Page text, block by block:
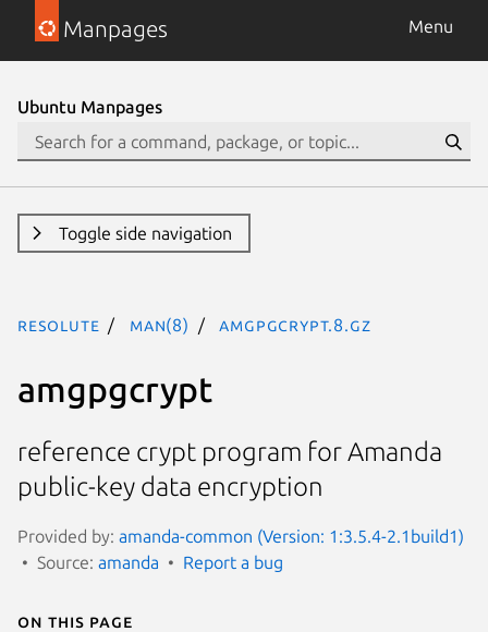
Manpages Menu
Ubuntu Manpages
Toggle side navigation
resolute man(8) amgpgcrypt.8.gz
amgpgcrypt
reference crypt program for Amanda
public-key data encryption
Provided by: amanda-common (Version: 1:3.5.4-2.1build1)
Source: amanda Report a bug
On this page